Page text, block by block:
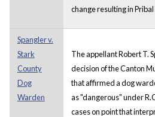
change resulting in
Spangler v.
Stark
County
Dog
Warden
The appellant Robert T.
decision of the Canton
that affirmed a dog
as "dangerous" under
cases on point that